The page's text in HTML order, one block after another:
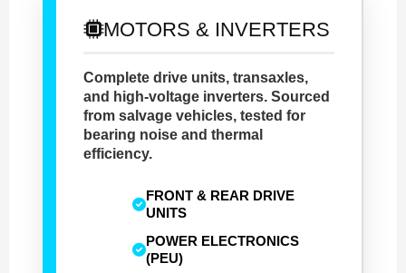
MOTORS & INVERTERS
Complete drive units, transaxles,
and high-voltage inverters. Sourced
from salvage vehicles, tested for
bearing noise and thermal
efficiency.
FRONT & REAR DRIVE
UNITS
POWER ELECTRONICS
(PEU)